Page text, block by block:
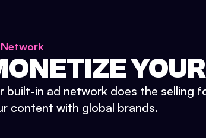
built-in ad network does the selling
content with global brands.